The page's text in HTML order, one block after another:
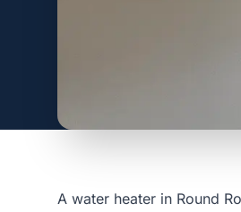
A water heater in Round